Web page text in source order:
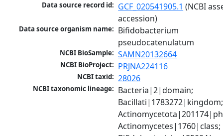
Data source record id: GCF_020541905.1 (NCBI
accession)
Data source organism name: Bifidobacterium
pseudocatenulatum
NCBI BioSample: SAMN20132664
NCBI BioProject: PRJNA224116
NCBI taxid: 28026
NCBI taxonomic lineage: Bacteria|2|domain;
Bacillati|1783272|kingdom;
Actinomycetes|1760|class;